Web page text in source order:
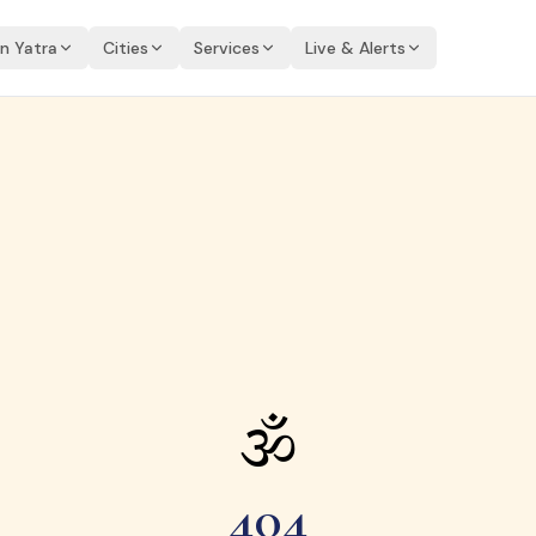
Yatra Cities Services Live & Alerts
🕉
404